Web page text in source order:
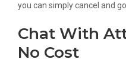
you can simply cancel and
Chat With
No Cost